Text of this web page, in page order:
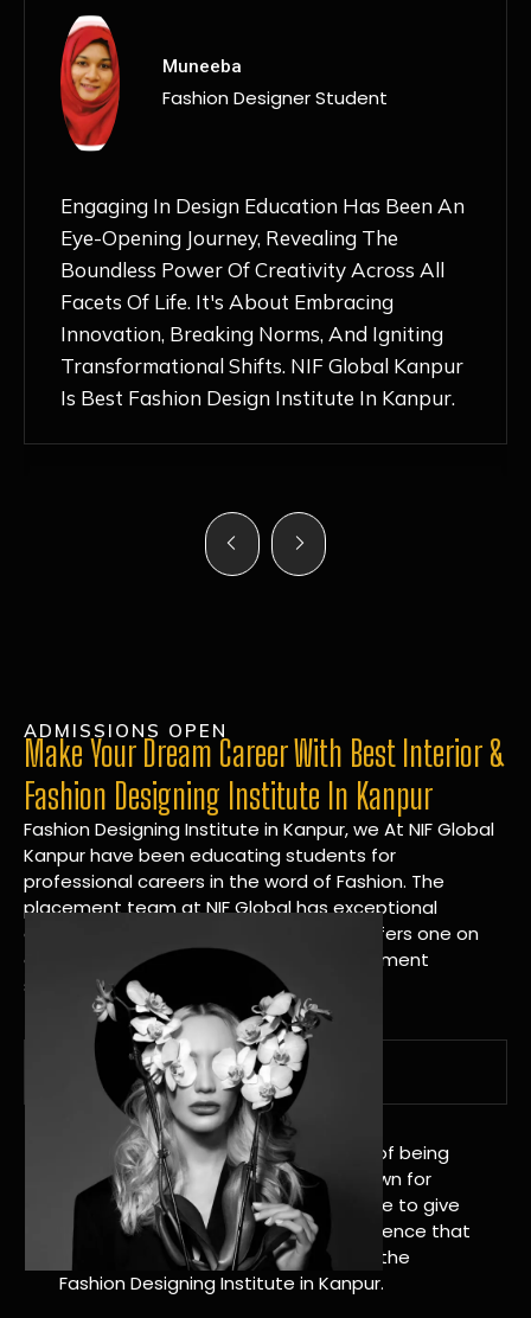
MANSI
Fashion Designer Student
Discovering NIF Global In Kanpur Has Been
An Absolute Game-Changer For Me. The
Nurturing Atmosphere, Combined With
Hands-On Learning And Top-Notch
Mentorship, Has Ignited My Love For
Fashion Design Like Never Before. Each Day
Feels Like A Step Closer To Realizing My
ADMISSIONS OPEN
Make Your Dream Career With Best Interior &
Fashion Designing Institute In Kanpur
Fashion Designing Institute in Kanpur, we At NIF Global
Kanpur have been educating students for
professional careers in the word of Fashion. The
placement team at NIF Global has exceptional
connections within the industries and offers one on
one targeted career planning and placement
services.
A Tradition of Distinction
NIF Global Kanpur has a long history of being
great at teaching design. We’re known for
being really good at it, and we’re here to give
students an amazing learning experience that
will change their lives. Apply Now For the
Fashion Designing Institute in Kanpur.